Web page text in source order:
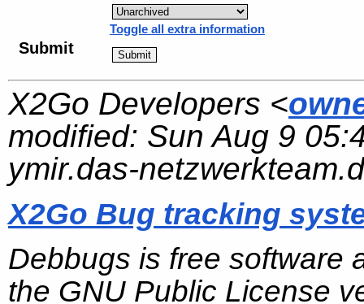
Toggle all extra information
Submit
X2Go Developers <
modified: Sun Aug 9
ymir.das-
X2Go Bug tracking
Debbugs is free software
the GNU Public License